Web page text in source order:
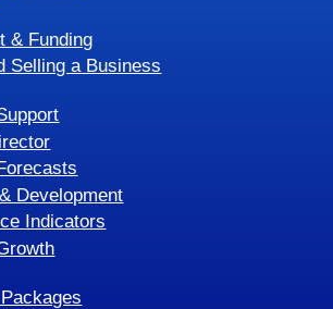
& Funding
Selling a Business
Development
Indicators